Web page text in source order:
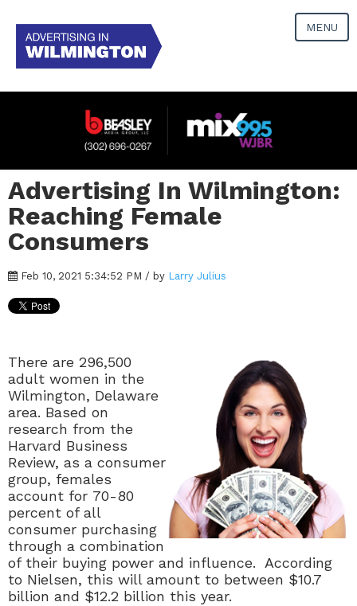
MENU
Advertising In Wilmington:
Reaching Female
Consumers
Feb 10, 2021 5:34:52 PM / by Larry Julius
There are 296,500
adult women in the
Wilmington, Delaware
area. Based on
research from the
Harvard Business
Review, as a consumer
group, females
account for 70-80
percent of all
consumer purchasing
through a combination
of their buying power and influence. According
to Nielsen, this will amount to between $10.7
billion and $12.2 billion this year.